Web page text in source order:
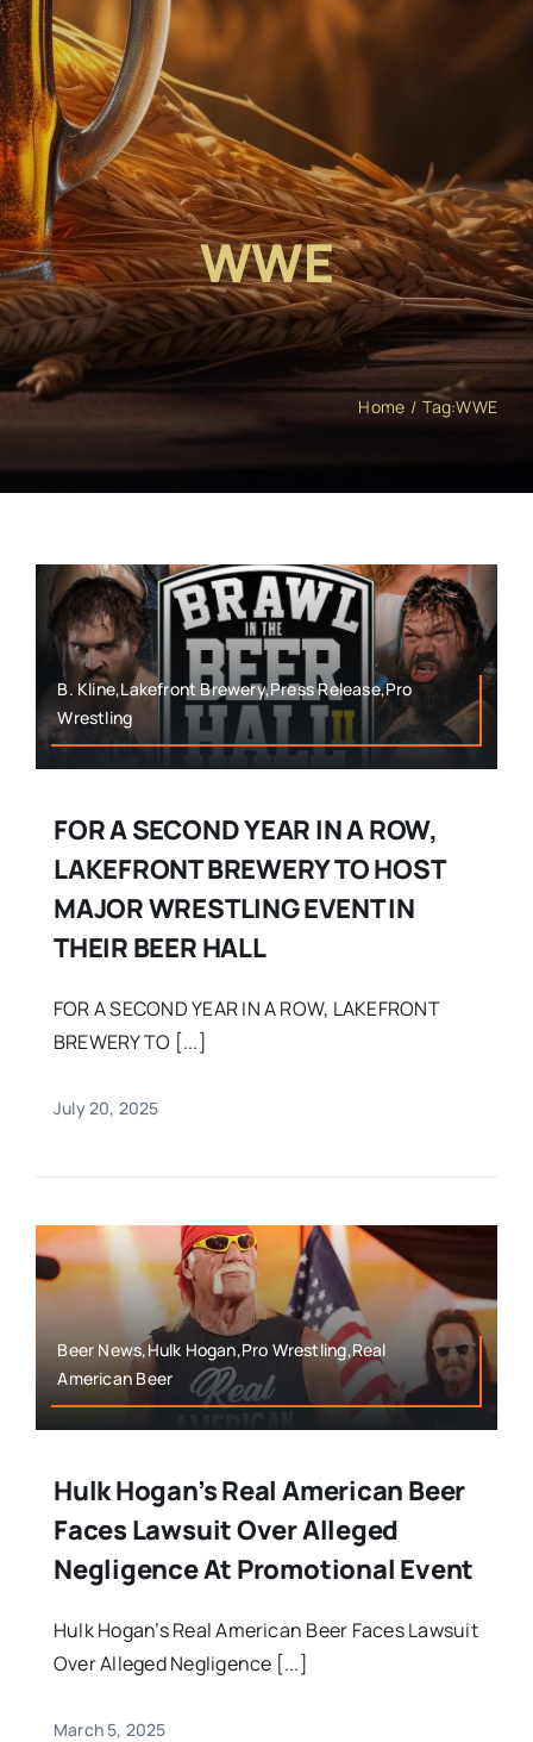
WWE
Home Tag:WWE
B. Kline,Lakefront Brewery,Press Release,Pro
Wrestling
FOR A SECOND YEAR IN A ROW,
LAKEFRONT BREWERY TO HOST
MAJOR WRESTLING EVENT IN
THEIR BEER HALL
FOR A SECOND YEAR IN A ROW, LAKEFRONT
BREWERY TO [...]
July 20, 2025
Beer News,Hulk Hogan,Pro Wrestling,Real
American Beer
Hulk Hogan’s Real American Beer
Faces Lawsuit Over Alleged
Negligence At Promotional Event
Hulk Hogan’s Real American Beer Faces Lawsuit
Over Alleged Negligence [...]
March 5, 2025